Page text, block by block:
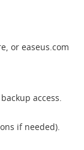
or easeus.com
access.
if needed).